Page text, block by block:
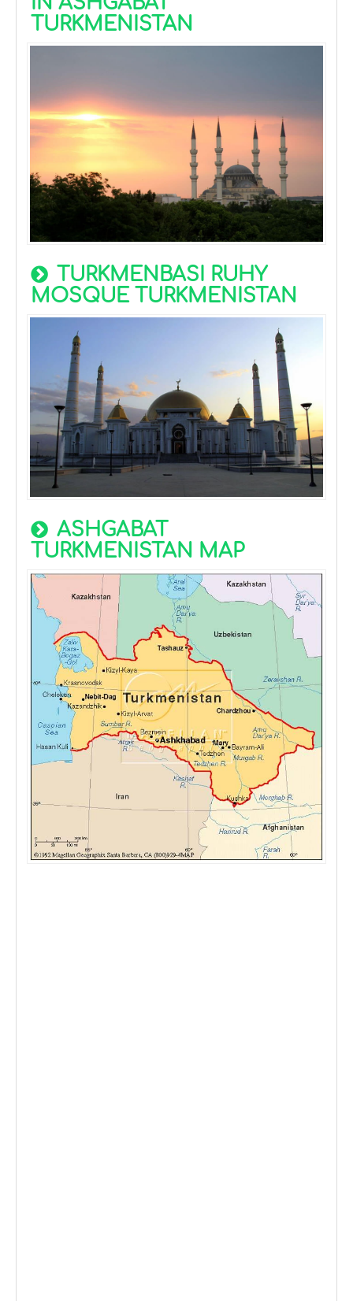
TURKMENISTAN
TURKMENBASI RUHY
MOSQUE TURKMENISTAN
ASHGABAT
TURKMENISTAN MAP